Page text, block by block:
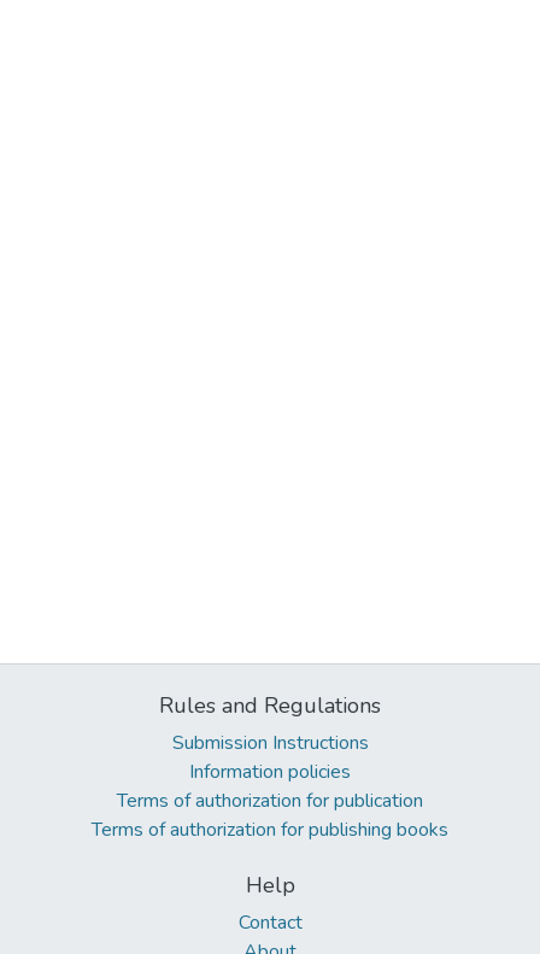
Rules and Regulations
Submission Instructions
Information policies
Terms of authorization for publication
Terms of authorization for publishing books
Help
Contact